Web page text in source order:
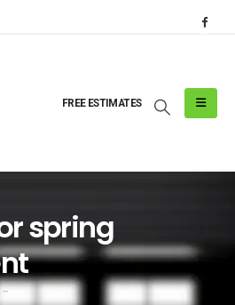
FREE ESTIMATES
spring
-